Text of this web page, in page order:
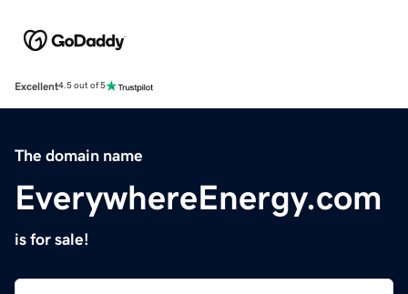
Excellent4.5 out of 5
The domain name
EverywhereEnergy.com
is for sale!